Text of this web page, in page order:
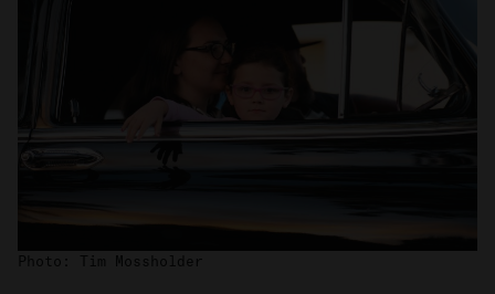
Photo: Tim Mossholder